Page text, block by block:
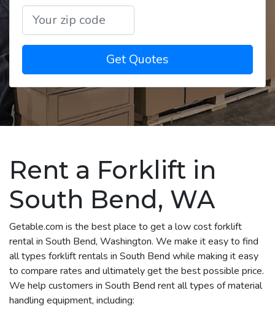
Get Quotes
Rent a Forklift in
South Bend, WA
Getable.com is the best place to get a low cost forklift
rental in South Bend, Washington. We make it easy to find
all types forklift rentals in South Bend while making it easy
to compare rates and ultimately get the best possible price.
We help customers in South Bend rent all types of material
handling equipment, including: